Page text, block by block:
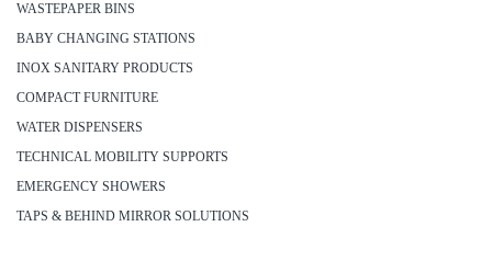
WASTEPAPER BINS
BABY CHANGING STATIONS
INOX SANITARY PRODUCTS
COMPACT FURNITURE
WATER DISPENSERS
TECHNICAL MOBILITY SUPPORTS
EMERGENCY SHOWERS
TAPS & BEHIND MIRROR SOLUTIONS